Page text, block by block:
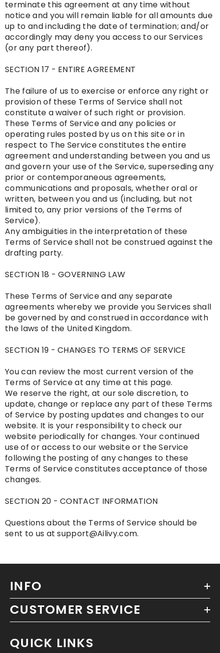
terminate this agreement at any time without
notice and you will remain liable for all amounts due
up to and including the date of termination; and/or
accordingly may deny you access to our Services
(or any part thereof).
SECTION 17 - ENTIRE AGREEMENT
The failure of us to exercise or enforce any right or
provision of these Terms of Service shall not
constitute a waiver of such right or provision.
These Terms of Service and any policies or
operating rules posted by us on this site or in
respect to The Service constitutes the entire
agreement and understanding between you and us
and govern your use of the Service, superseding any
prior or contemporaneous agreements,
communications and proposals, whether oral or
written, between you and us (including, but not
limited to, any prior versions of the Terms of
Service).
Any ambiguities in the interpretation of these
Terms of Service shall not be construed against the
drafting party.
SECTION 18 - GOVERNING LAW
These Terms of Service and any separate
agreements whereby we provide you Services shall
be governed by and construed in accordance with
the laws of the United Kingdom.
SECTION 19 - CHANGES TO TERMS OF SERVICE
You can review the most current version of the
Terms of Service at any time at this page.
We reserve the right, at our sole discretion, to
update, change or replace any part of these Terms
of Service by posting updates and changes to our
website. It is your responsibility to check our
website periodically for changes. Your continued
use of or access to our website or the Service
following the posting of any changes to these
Terms of Service constitutes acceptance of those
changes.
SECTION 20 - CONTACT INFORMATION
Questions about the Terms of Service should be
sent to us at support@Ailivy.com.
INFO
CUSTOMER SERVICE
QUICK LINKS